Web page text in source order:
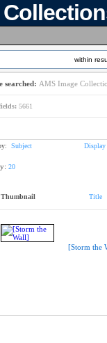
within
searched: AMS Image
5661
Subject Display
20
Thumbnail Title
[Storm the